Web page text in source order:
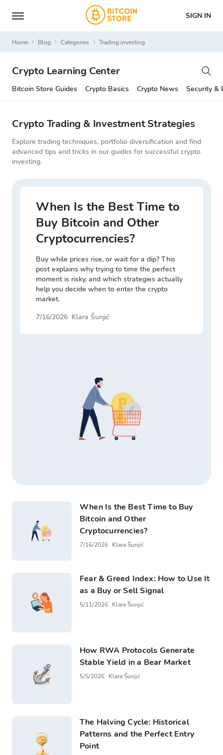
SIGN IN
Home Blog Categories trading investing
Crypto Learning Center
Bitcoin Store Guides Crypto Basics Crypto News Security &
Crypto Trading & Investment Strategies
Explore trading techniques, portfolio diversification and find
advanced tips and tricks in our guides for successful crypto
investing.
When Is the Best Time to
Buy Bitcoin and Other
Cryptocurrencies?
Buy while prices rise, or wait for a dip? This
post explains why trying to time the perfect
moment is risky, and which strategies actually
help you decide when to enter the crypto
market.
7/16/2026 Klara Šunjić
When Is the Best Time to Buy
Bitcoin and Other
Cryptocurrencies?
7/16/2026 Klara Šunjić
Fear & Greed Index: How to Use It
as a Buy or Sell Signal
5/11/2026 Klara Šunjić
How RWA Protocols Generate
Stable Yield in a Bear Market
5/5/2026 Klara Šunjić
The Halving Cycle: Historical
Patterns and the Perfect Entry
Point